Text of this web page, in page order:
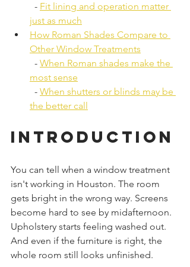
  -
Fit lining and operation matter
just as much
How Roman Shades Compare to
Other Window Treatments
  -
When Roman shades make the
most sense
  -
When shutters or blinds may be
the better call
Introduction
You can tell when a window treatment
isn't working in Houston. The room
gets bright in the wrong way. Screens
become hard to see by midafternoon.
Upholstery starts feeling washed out.
And even if the furniture is right, the
whole room still looks unfinished.